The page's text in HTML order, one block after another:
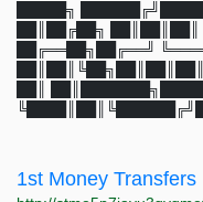
█████╗
██║██╔██╗
██╔══██╗██╔══╝
██║
1st Money Transfers